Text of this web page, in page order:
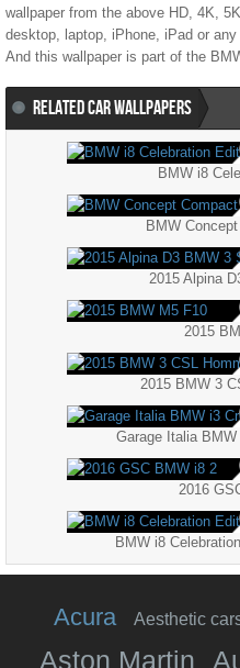
wallpaper from the above HD, 4K,
desktop, laptop, iPhone, iPad or
And this wallpaper is part of the
RELATED CAR WALLPAPERS
BMW i8
BMW
2015 Alpina
2015
2015 BMW 3
Garage Italia
2016
BMW i8
Acura Aesthetic
Aston Martin